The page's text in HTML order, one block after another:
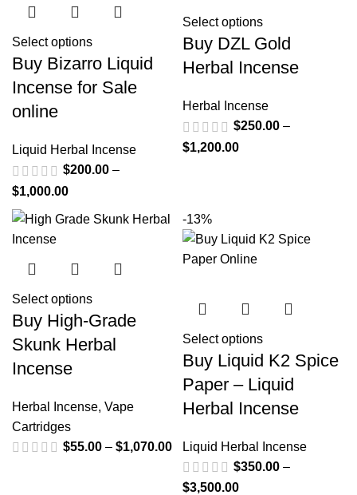
Select options
Buy Bizarro Liquid
Incense for Sale
online
Liquid Herbal Incense
$200.00 –
$1,000.00
Select options
Buy DZL Gold
Herbal Incense
Herbal Incense
$250.00 –
$1,200.00
Select options
Buy High-Grade
Skunk Herbal
Incense
Herbal Incense, Vape
Cartridges
$55.00 – $1,070.00
-13%
Select options
Buy Liquid K2 Spice
Paper – Liquid
Herbal Incense
Liquid Herbal Incense
$350.00 –
$3,500.00